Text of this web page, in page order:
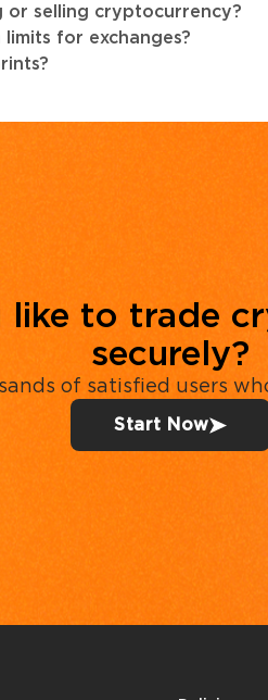
selling cryptocurrency?
for exchanges?
to trade
securely?
of satisfied users
Start Now